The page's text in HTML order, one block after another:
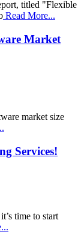
titled "Flexible
Read More...
Market
market size
Services!
time to start